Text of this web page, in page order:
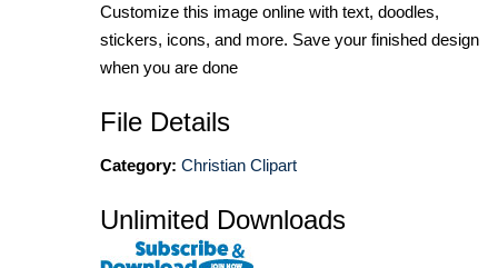
Customize this image online with text, doodles,
stickers, icons, and more. Save your finished design
when you are done
File Details
Category: Christian Clipart
Unlimited Downloads